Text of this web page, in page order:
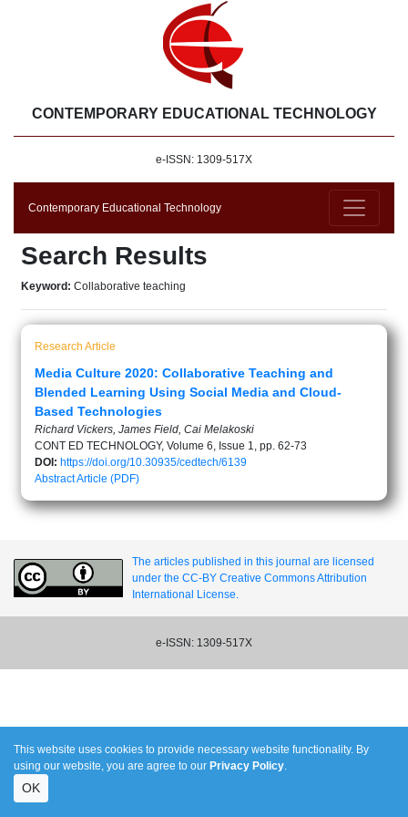
CONTEMPORARY EDUCATIONAL TECHNOLOGY
e-ISSN: 1309-517X
Contemporary Educational Technology
Search Results
Keyword: Collaborative teaching
Research Article
Media Culture 2020: Collaborative Teaching and
Blended Learning Using Social Media and Cloud-
Based Technologies
Richard Vickers, James Field, Cai Melakoski
CONT ED TECHNOLOGY, Volume 6, Issue 1, pp. 62-73
DOI: https://doi.org/10.30935/cedtech/6139
AbstractArticle (PDF)
The articles published in this journal are licensed
under the CC-BY Creative Commons Attribution
International License.
e-ISSN: 1309-517X
This website uses cookies to provide necessary website functionality. By
using our website, you are agree to our Privacy Policy.
OK